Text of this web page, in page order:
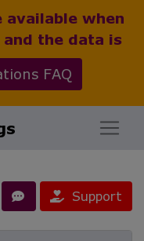
when
the data is
FAQ
Support